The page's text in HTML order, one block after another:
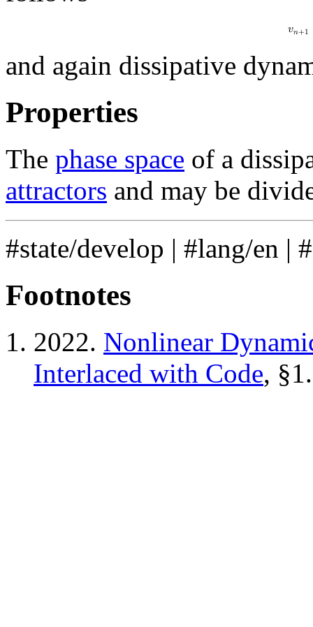
𝑣𝑛+1
and again dissipative
Properties
The phase space of a
attractors and may be
#state/develop | #lang/en |
Footnotes
2022. Nonlinear
Interlaced with Code,